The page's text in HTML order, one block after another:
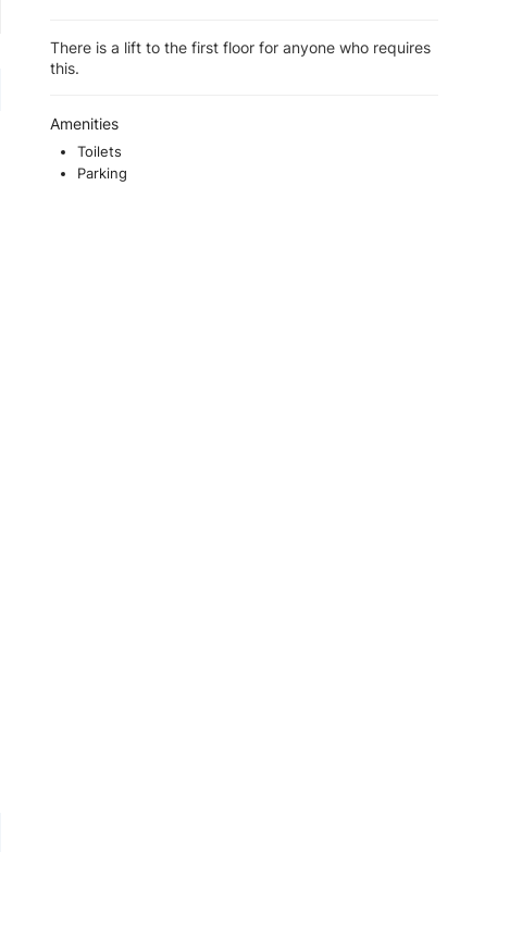
There is a lift to the first floor for anyone who requires
this.
Amenities
Toilets
Parking